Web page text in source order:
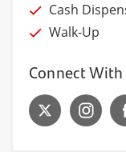
Cash
Walk-Up
Connect With